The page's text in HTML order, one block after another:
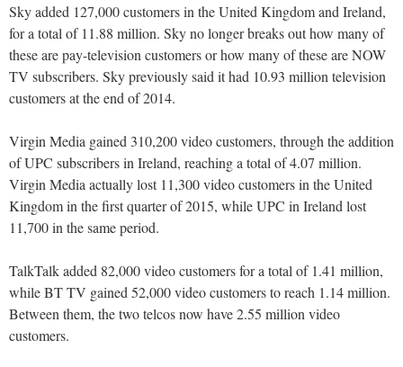
Sky added 127,000 customers in the United Kingdom and Ireland,
for a total of 11.88 million. Sky no longer breaks out how many of
these are pay-television customers or how many of these are NOW
TV subscribers. Sky previously said it had 10.93 million television
customers at the end of 2014.
Virgin Media gained 310,200 video customers, through the addition
of UPC subscribers in Ireland, reaching a total of 4.07 million.
Virgin Media actually lost 11,300 video customers in the United
Kingdom in the first quarter of 2015, while UPC in Ireland lost
11,700 in the same period.
TalkTalk added 82,000 video customers for a total of 1.41 million,
while BT TV gained 52,000 video customers to reach 1.14 million.
Between them, the two telcos now have 2.55 million video
customers.